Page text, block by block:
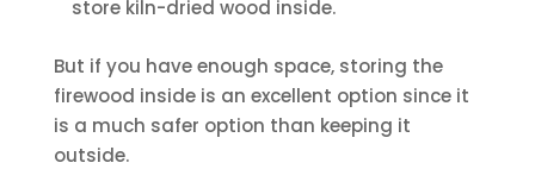
store kiln-dried wood inside.
But if you have enough space, storing the
firewood inside is an excellent option since it
is a much safer option than keeping it
outside.